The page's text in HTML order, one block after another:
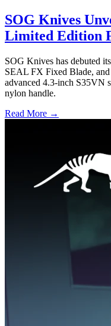
SOG Knives
Limited Edition
SOG Knives has debuted
SEAL FX Fixed Blade, and
advanced 4.3-inch S35VN
nylon handle.
Read More →